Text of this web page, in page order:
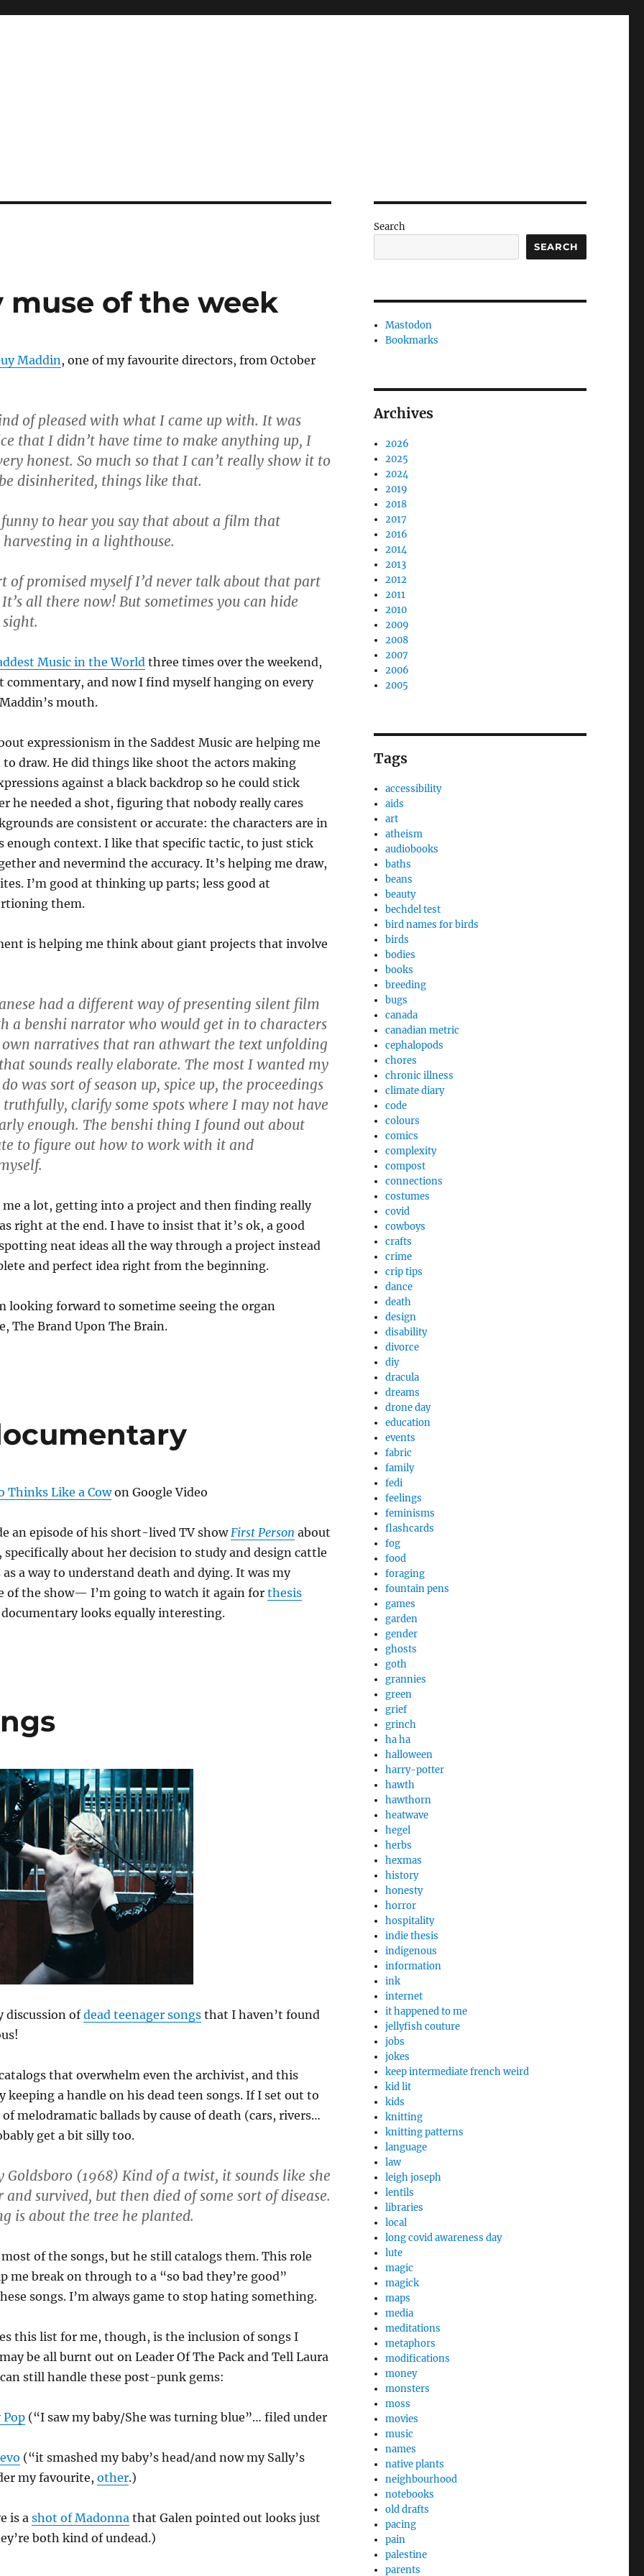
muse of the week
Maddin, one of my favourite directors, from October
of pleased with what I came up with. It was
that I didn’t have time to make anything up, I
honest. So much so that I can’t really show it to
disinherited, things like that.
funny to hear you say that about a film that
in a lighthouse.
of promised myself I’d never talk about that part
all there now! But sometimes you can hide
Music in the Worldthree times over the weekend,
and now I find myself hanging on every
mouth.
expressionism in the Saddest Music are helping me
draw. He did things like shoot the actors making
against a black backdrop so he could stick
he needed a shot, figuring that nobody really cares
are consistent or accurate: the characters are in
enough context. I like that specific tactic, to just stick
and nevermind the accuracy. It’s helping me draw,
I’m good at thinking up parts; less good at
them.
is helping me think about giant projects that involve
had a different way of presenting silent film
a benshi narrator who would get in to characters
narratives that ran athwart the text unfolding
sounds really elaborate. The most I wanted my
was sort of season up, spice up, the proceedings
clarify some spots where I may not have
enough. The benshi thing I found out about
to figure out how to work with it and
me a lot, getting into a project and then finding really
right at the end. I have to insist that it’s ok, a good
neat ideas all the way through a project instead
and perfect idea right from the beginning.
looking forward to sometime seeing the organ
The Brand Upon The Brain.
Thinks Like a Cowon Google Video
an episode of his short-lived TV showFirst Person about
specifically about her decision to study and design cattle
a way to understand death and dying. It was my
of the show— I’m going to watch it again forthesis
looks equally interesting.
discussion ofdead teenager songsthat I haven’t found
that overwhelm even the archivist, and this
keeping a handle on his dead teen songs. If I set out to
melodramatic ballads by cause of death (cars, rivers…
get a bit silly too.
Goldsboro (1968) Kind of a twist, it sounds like she
and survived, but then died of some sort of disease.
is about the tree he planted.
of the songs, but he still catalogs them. This role
me break on through to a “so bad they’re good”
songs. I’m always game to stop hating something.
this list for me, though, is the inclusion of songs I
be all burnt out on Leader Of The Pack and Tell Laura
still handle these post-punk gems:
(“I saw my baby/She was turning blue”… filed under
(“it smashed my baby’s head/and now my Sally’s
my favourite, other.)
is a shot of Madonnathat Galen pointed out looks just
both kind of undead.)
Search
SEARCH
Mastodon
Bookmarks
Archives
2026
2025
2024
2019
2018
2017
2016
2014
2013
2012
2011
2010
2009
2008
2007
2006
2005
Tags
accessibility
aids
art
atheism
audiobooks
baths
beans
beauty
bechdel test
bird names for birds
birds
bodies
books
breeding
bugs
canada
canadian metric
cephalopods
chores
chronic illness
climate diary
code
colours
comics
complexity
compost
connections
costumes
covid
cowboys
crafts
crime
crip tips
dance
death
design
disability
divorce
diy
dracula
dreams
drone day
education
events
fabric
family
fedi
feelings
feminisms
flashcards
fog
food
foraging
fountain pens
games
garden
gender
ghosts
goth
grannies
green
grief
grinch
ha ha
halloween
harry-potter
hawth
hawthorn
heatwave
hegel
herbs
hexmas
history
honesty
horror
hospitality
indie thesis
indigenous
information
ink
internet
it happened to me
jellyfish couture
jobs
jokes
keep intermediate french weird
kid lit
kids
knitting
knitting patterns
language
law
leigh joseph
lentils
libraries
local
long covid awareness day
lute
magic
magick
maps
media
meditations
metaphors
modifications
money
monsters
moss
movies
music
names
native plants
neighbourhood
notebooks
old drafts
pacing
pain
palestine
parents